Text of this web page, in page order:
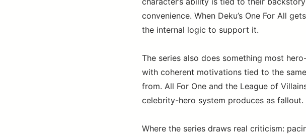
convenience. When Deku’s One For All
the internal logic to support it.
The series also does something most
with coherent motivations tied to the
from. All For One and the League of
celebrity-hero system produces as fallout.
Where the series draws real criticism: